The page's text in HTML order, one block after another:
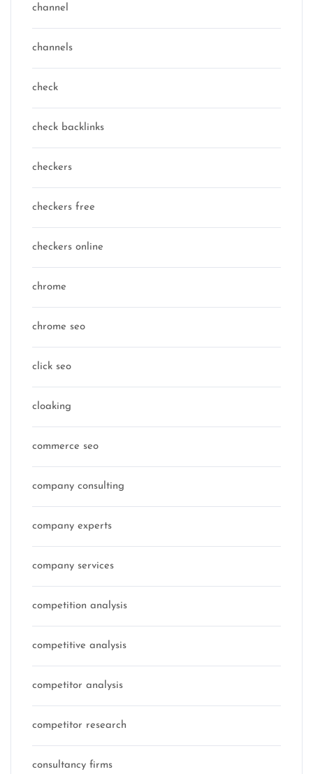
channel
channels
check
check backlinks
checkers
checkers free
checkers online
chrome
chrome seo
click seo
cloaking
commerce seo
company consulting
company experts
company services
competition analysis
competitive analysis
competitor analysis
competitor research
consultancy firms